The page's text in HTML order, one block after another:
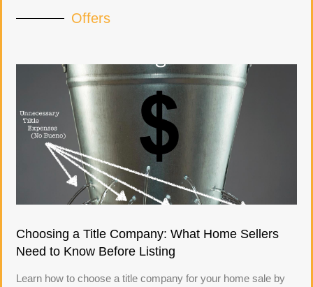
Offers
Choosing a Title Company: What Home Sellers
Need to Know Before Listing
Learn how to choose a title company for your home sale by